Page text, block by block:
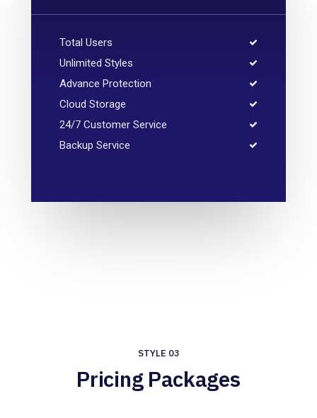
Total Users
Unlimited Styles
Advance Protection
Cloud Storage
24/7 Customer Service
Backup Service
STYLE 03
Pricing Packages